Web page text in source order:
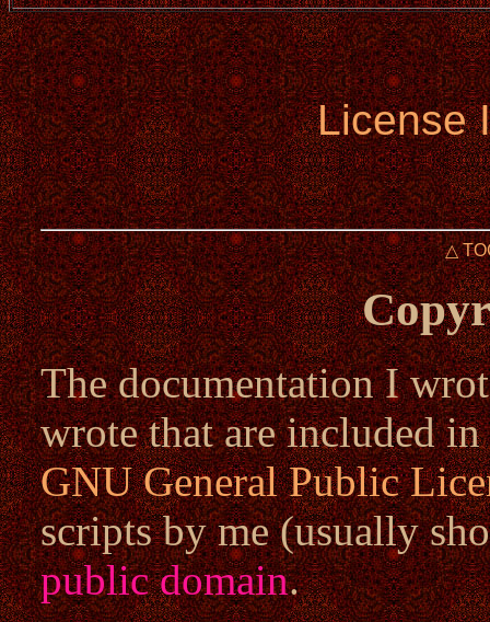
License
△
The documentation I
wrote that are included
GNU General Public
scripts by me (usually
public domain.